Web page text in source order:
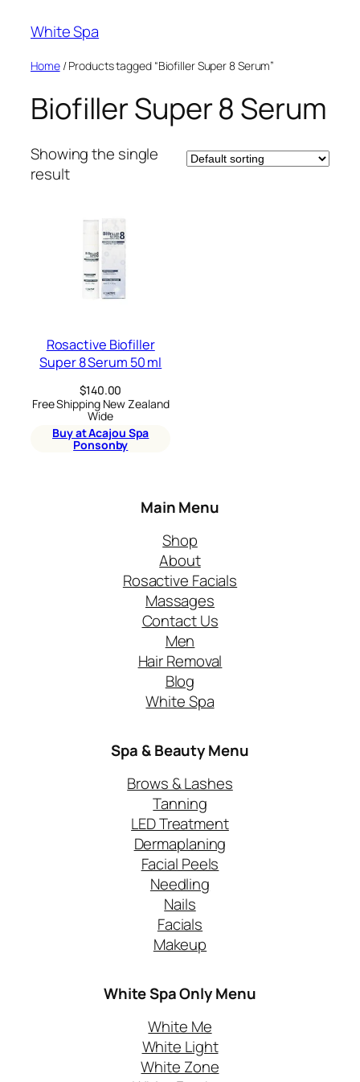
White Spa
Home/ Products tagged “Biofiller Super 8 Serum”
Biofiller Super 8 Serum
Showing the single
result
Rosactive Biofiller
Super 8 Serum 50 ml
$140.00
Free Shipping New Zealand
Wide
Buy at Acajou Spa
Ponsonby
Main Menu
Shop
About
Rosactive Facials
Massages
Contact Us
Men
Hair Removal
Blog
White Spa
Spa & Beauty Menu
Brows & Lashes
Tanning
LED Treatment
Dermaplaning
Facial Peels
Needling
Nails
Facials
Makeup
White Spa OnlyMenu
White Me
White Light
White Zone